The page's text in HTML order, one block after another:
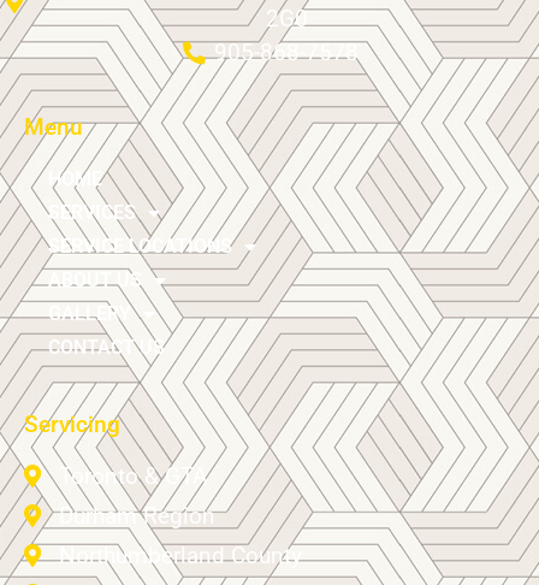
2G0
905-868-7578
Menu
HOME
SERVICES
SERVICE LOCATIONS
ABOUT US
GALLERY
CONTACT US
Servicing
Toronto & GTA
Durham Region
Northumberland County